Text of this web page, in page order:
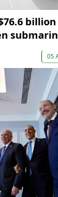
05